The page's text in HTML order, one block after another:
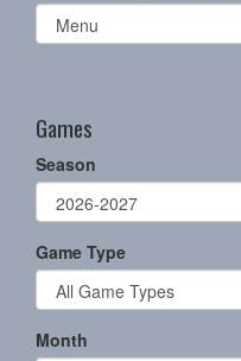
Select
list(select
Games
Season
Game Type
Month